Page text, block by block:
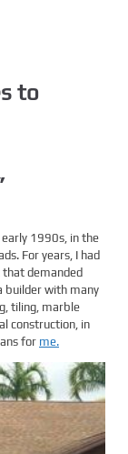
to
1990s, in the
For years, I had
demanded
builder with many
tiling, marble
construction, in
for me.